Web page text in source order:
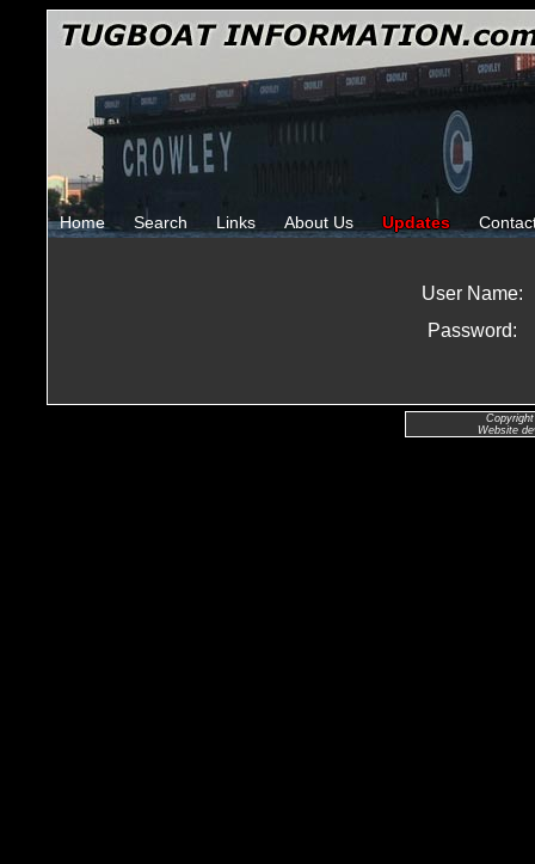
Home Search Links About Us Updates
User Name:
Password:
Website